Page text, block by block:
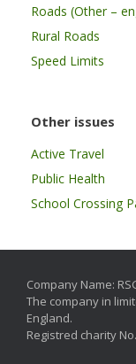
Roads (Other –
Rural Roads
Speed Limits
Other issues
Active Travel
Public Health
School Crossing
Company Name:
The company in
England.
Registred charity